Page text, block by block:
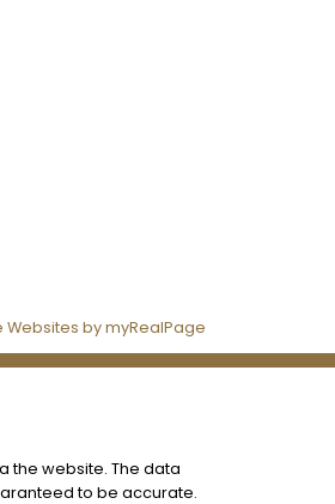
Websites by myRealPage
the website. The data
to be accurate.